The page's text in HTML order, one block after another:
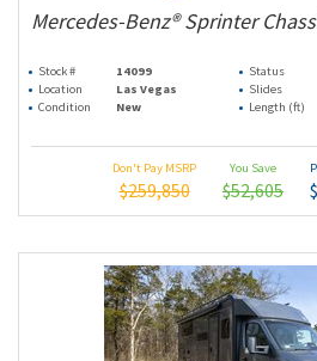
Mercedes-Benz® Sprinter
Stock # 14099 Status
Location
Las Vegas Slides
Condition
New Length (ft)
Don't Pay MSRP
$259,850
You Save
$52,605